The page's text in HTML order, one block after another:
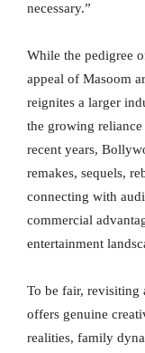
necessary.”
While the pedigree
appeal of Masoom
reignites a larger
the growing
recent years,
remakes, sequels,
connecting with
commercial
entertainment
To be fair, revisiting
offers genuine
realities, family